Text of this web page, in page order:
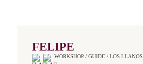
FELIPE
WORKSHOP / GUIDE / LOS LLANOS